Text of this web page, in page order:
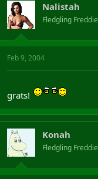
Nalistah
Fledgling Freddie
Feb 9, 2004
grats!
Konah
Fledgling Freddie